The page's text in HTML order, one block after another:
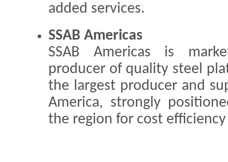
added services.
SSAB Americas
SSAB Americas is
producer of quality steel
the largest producer and
America, strongly
the region for cost